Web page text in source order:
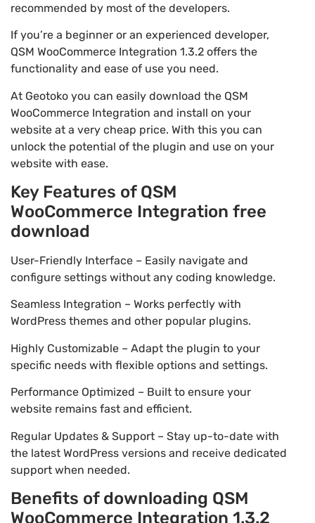
recommended by most of the developers.
If you’re a beginner or an experienced developer,
QSM WooCommerce Integration 1.3.2 offers the
functionality and ease of use you need.
At Geotoko you can easily download the QSM
WooCommerce Integration and install on your
website at a very cheap price. With this you can
unlock the potential of the plugin and use on your
website with ease.
Key Features of QSM
WooCommerce Integration free
download
User-Friendly Interface – Easily navigate and
configure settings without any coding knowledge.
Seamless Integration – Works perfectly with
WordPress themes and other popular plugins.
Highly Customizable – Adapt the plugin to your
specific needs with flexible options and settings.
Performance Optimized – Built to ensure your
website remains fast and efficient.
Regular Updates & Support – Stay up-to-date with
the latest WordPress versions and receive dedicated
support when needed.
Benefits of downloading QSM
WooCommerce Integration 1.3.2